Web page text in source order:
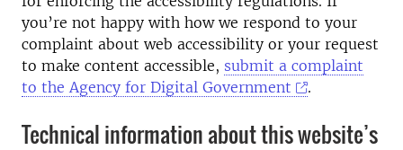
you’re not happy with how we respond to your
complaint about web accessibility or your request
to make content accessible, submit a complaint
to the Agency for Digital Government
.
Technical information about this website’s